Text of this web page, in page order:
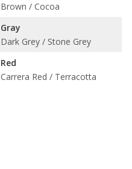
Brown / Cocoa
Gray
Dark Grey / Stone Grey
Red
Carrera Red / Terracotta